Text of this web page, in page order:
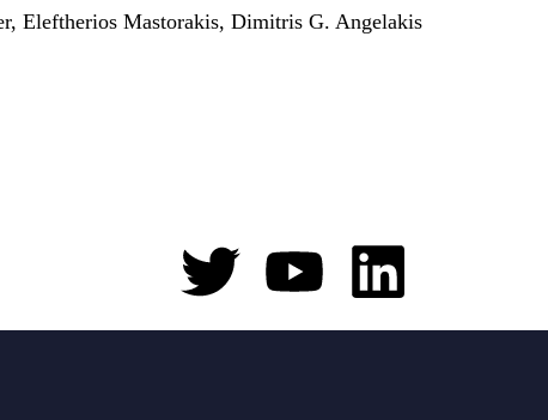
Eleftherios Mastorakis, Dimitris G. Angelakis